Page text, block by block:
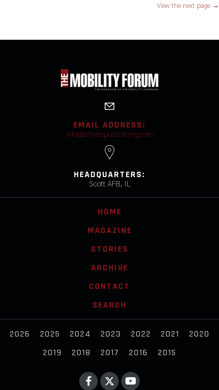
View the next page →
EMAIL ADDRESS:
info@schatzpublishing.com
HEADQUARTERS:
Scott AFB, IL
HOME
MAGAZINE
STORIES
ARCHIVE
CONTACT
SEARCH
2026 2025 2024 2023 2022 2021
2020
2019
2018 2017 2016 2015